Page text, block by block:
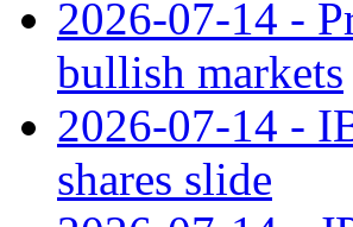
2026-07-14 -
bullish markets
2026-07-14 -
shares slide